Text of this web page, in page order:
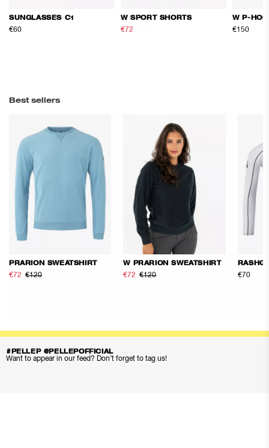
SUNGLASSES C1
€60
W SPORT SHORTS
€72
W P-
€150
Best sellers
PRARION SWEATSHIRT
€72 €120
W PRARION SWEATSHIRT
€72 €120 €70
#PELLEP @PELLEPOFFICIAL
Want to appear in our feed? Don’t forget to tag us!